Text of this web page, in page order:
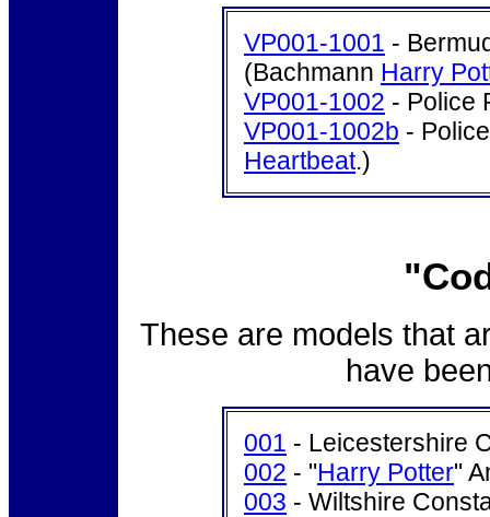
VP001-1001 -
(Bachmann Harry
VP001-1002 - Police
VP001-1002b -
Heartbeat.)
These are models that
have
001 - Leicestershire
002 - "Harry Potter"
003 - Wiltshire